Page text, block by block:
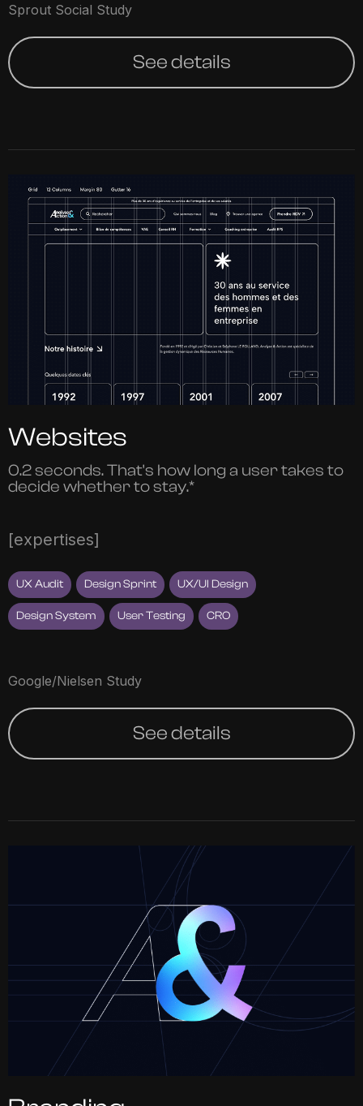
Sprout Social Study
See details
Websites
0.2 seconds. That's how long a user takes to
decide whether to stay.*
[expertises]
UX Audit Design Sprint UX/UI Design
Design System User Testing CRO
Google/Nielsen Study
See details